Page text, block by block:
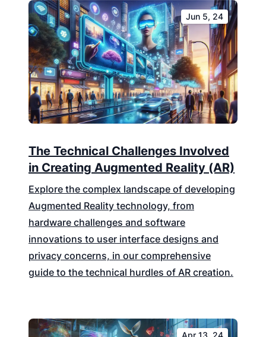
Jun 5, 24
The Technical Challenges Involved
in Creating Augmented Reality (AR)
Explore the complex landscape of developing
Augmented Reality technology, from
hardware challenges and software
innovations to user interface designs and
privacy concerns, in our comprehensive
guide to the technical hurdles of AR creation.